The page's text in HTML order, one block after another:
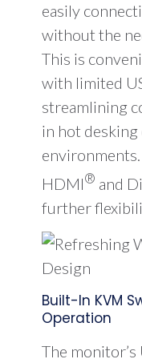
easily
without the
This is
with limited
streamlining
in hot
HDMI® and
further
Built-In KVM
Operation
The monitor’s